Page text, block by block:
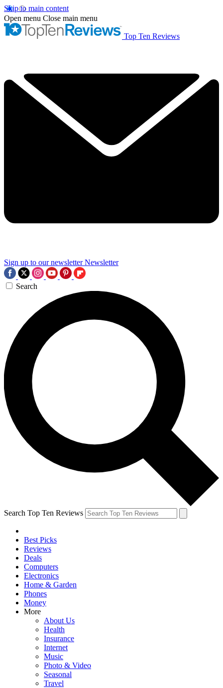
Skip to main content
Open menu Close main menu
Top Ten Reviews
Sign up to our newsletter Newsletter
Search
Search Top Ten Reviews
Best Picks
Reviews
Deals
Computers
Electronics
Home & Garden
Phones
Money
More
About Us
Health
Insurance
Internet
Music
Photo & Video
Seasonal
Travel